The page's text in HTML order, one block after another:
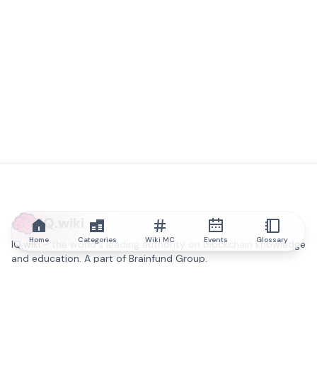
IQ.wiki
IQ.wiki - the world's leading authority on blockchain knowledge
and education. A part of Brainfund Group.
Home Categories Wiki MC Events Glossary